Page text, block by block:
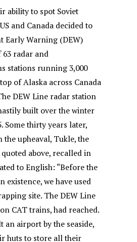
ability to spot Soviet
and Canada decided to
Early Warning (DEW)
radar and
stations running 3,000
of Alaska across Canada
DEW Line radar station
built over the winter
Some thirty years later,
the upheaval, Tukle, the
above, recalled in
to English: “Before the
existence, we have used
site. The DEW Line
CAT trains, had reached.
an airport by the seaside,
huts to store all their